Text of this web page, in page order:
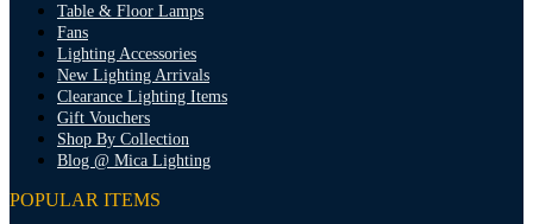
Table & Floor Lamps
Fans
Lighting Accessories
New Lighting Arrivals
Clearance Lighting Items
Gift Vouchers
Shop By Collection
Blog @ Mica Lighting
POPULAR ITEMS